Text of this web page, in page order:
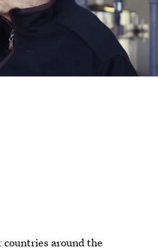
countries around the